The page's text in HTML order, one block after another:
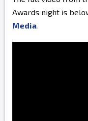
Awards night is
Media